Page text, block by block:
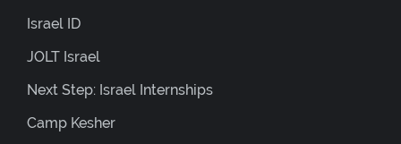
Israel ID
JOLT Israel
Next Step: Israel Internships
Camp Kesher